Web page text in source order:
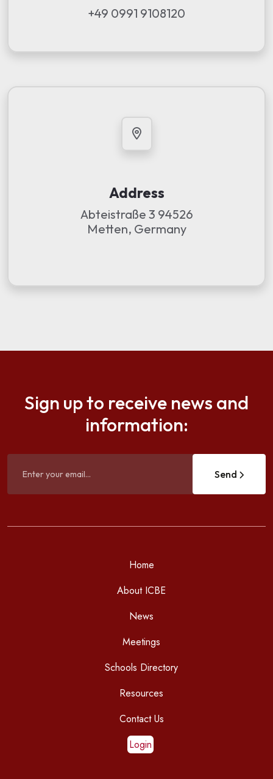
+49 0991 9108120
Address
Abteistraße 3 94526
Metten, Germany
Sign up to receive news and
information:
Send
Home
About ICBE
News
Meetings
Schools Directory
Resources
Contact Us
Login